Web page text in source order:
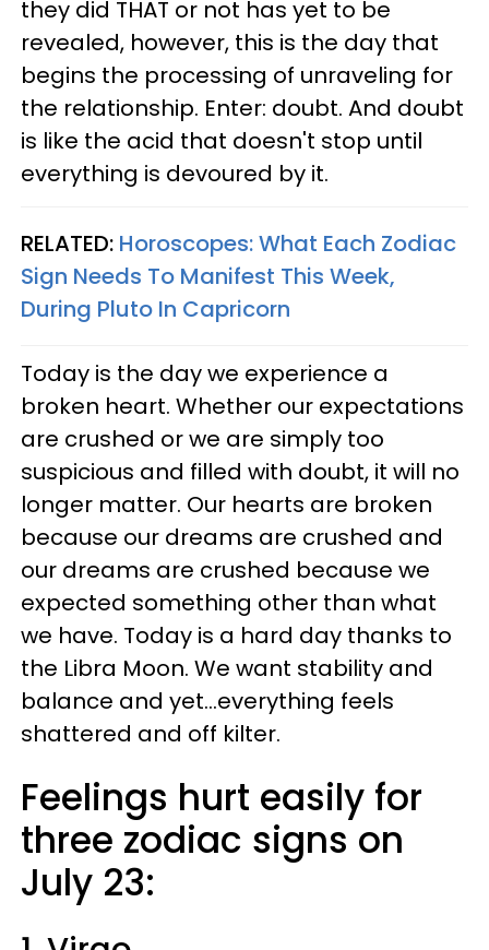
they did THAT or not has yet to be
revealed, however, this is the day that
begins the processing of unraveling for
the relationship. Enter: doubt. And doubt
is like the acid that doesn't stop until
everything is devoured by it.
RELATED: Horoscopes: What Each Zodiac
Sign Needs To Manifest This Week,
During Pluto In Capricorn
Today is the day we experience a
broken heart. Whether our expectations
are crushed or we are simply too
suspicious and filled with doubt, it will no
longer matter. Our hearts are broken
because our dreams are crushed and
our dreams are crushed because we
expected something other than what
we have. Today is a hard day thanks to
the Libra Moon. We want stability and
balance and yet...everything feels
shattered and off kilter.
Feelings hurt easily for
three zodiac signs on
July 23: